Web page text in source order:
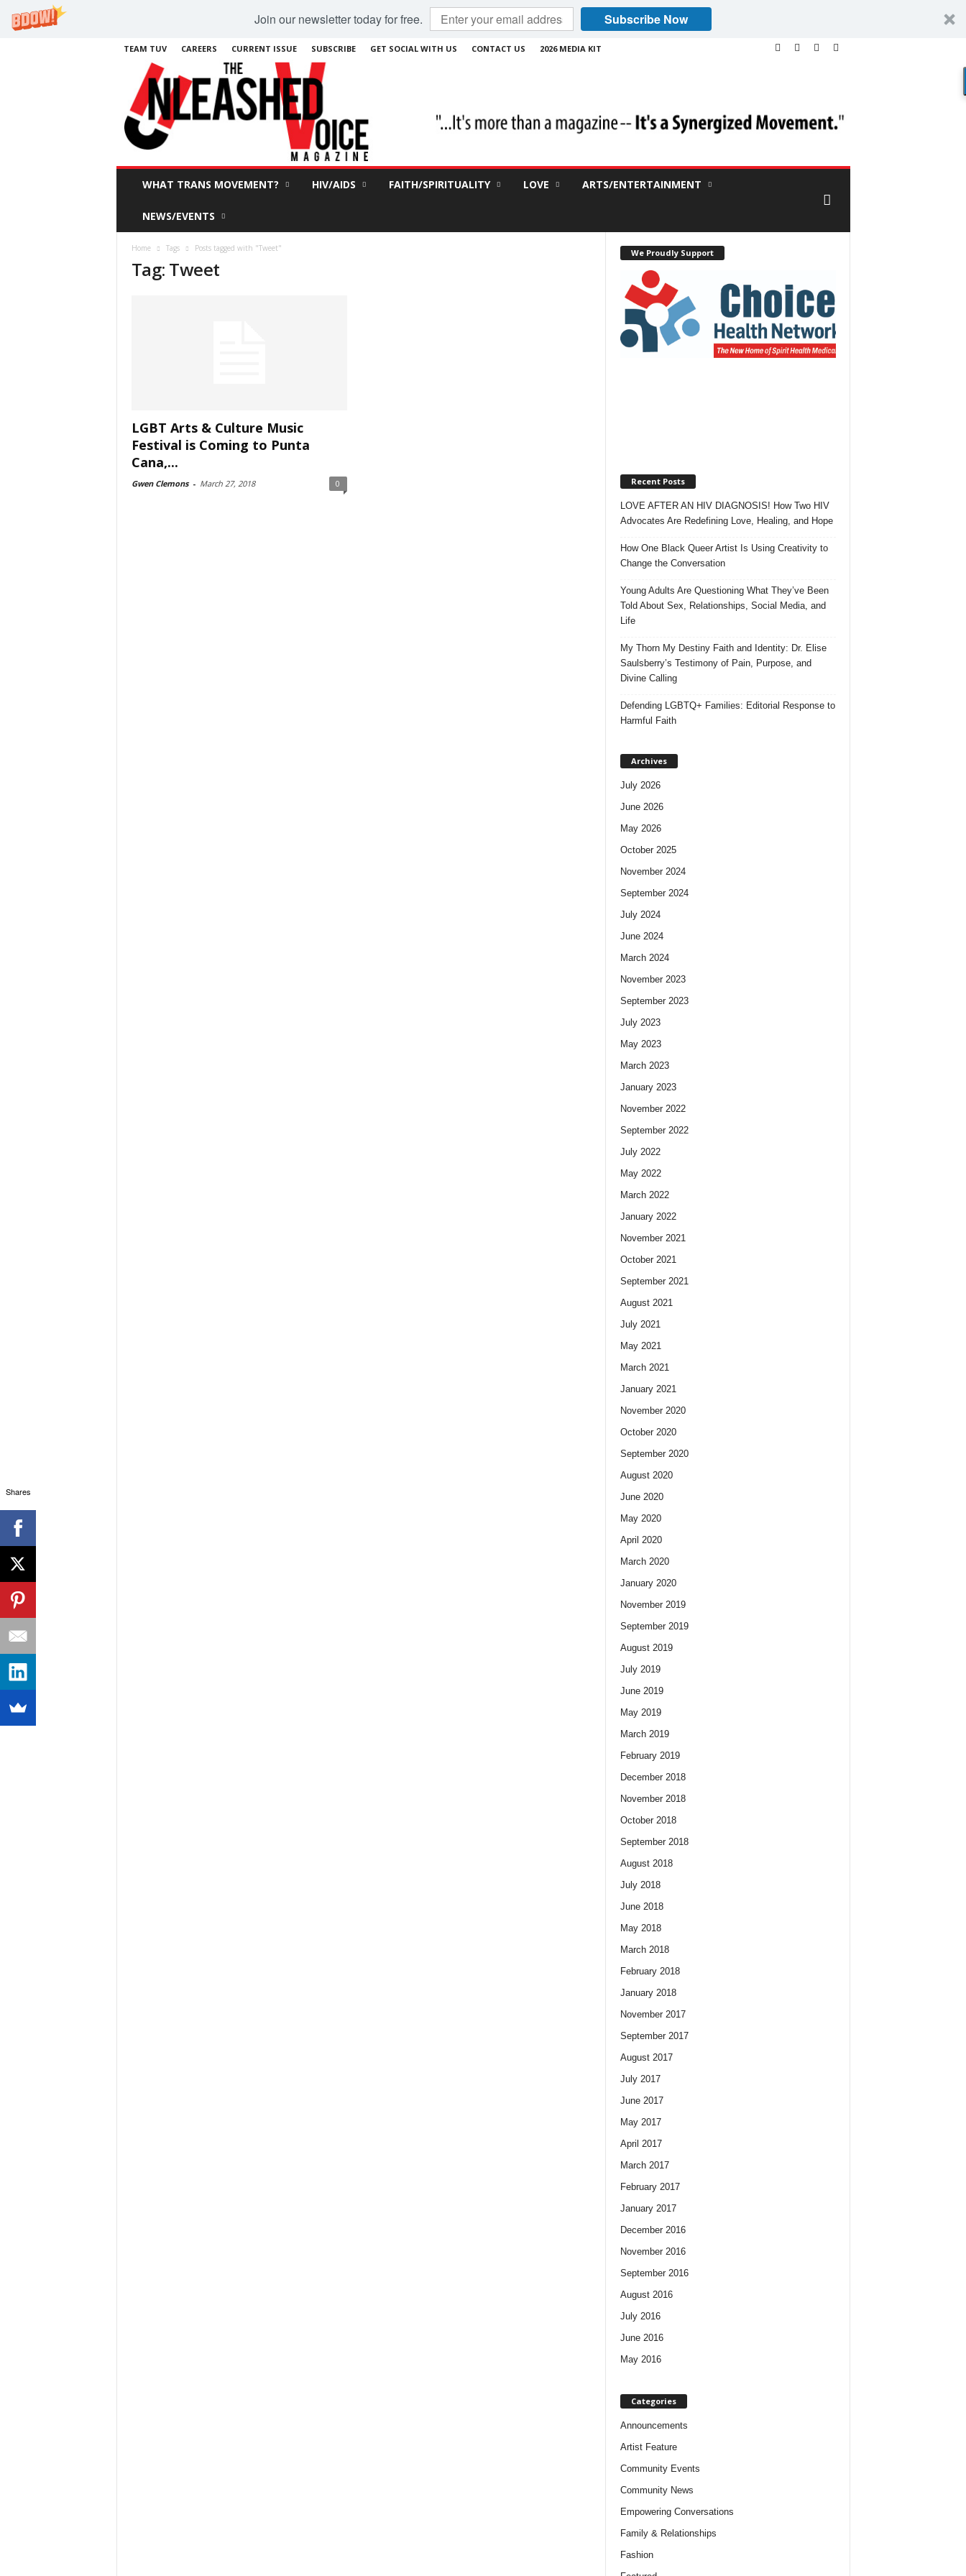
Join our newsletter today for free. Subscribe Now
TEAM TUV CAREERS CURRENT ISSUE SUBSCRIBE GET SOCIAL WITH US CONTACT US 2026 MEDIA KIT
WHAT TRANS MOVEMENT? HIV/AIDS FAITH/SPIRITUALITY LOVE ARTS/ENTERTAINMENT
NEWS/EVENTS
Home Tags Posts tagged with "Tweet"
Tag: Tweet
LGBT Arts & Culture Music
Festival is Coming to Punta
Cana,...
Gwen Clemons - March 27, 2018 0
We Proudly Support
Recent Posts
LOVE AFTER AN HIV DIAGNOSIS! How Two HIV
Advocates Are Redefining Love, Healing, and Hope
How One Black Queer Artist Is Using Creativity to
Change the Conversation
Young Adults Are Questioning What They’ve Been
Told About Sex, Relationships, Social Media, and
Life
My Thorn My Destiny Faith and Identity: Dr. Elise
Saulsberry’s Testimony of Pain, Purpose, and
Divine Calling
Defending LGBTQ+ Families: Editorial Response to
Harmful Faith
Archives
July 2026
June 2026
May 2026
October 2025
November 2024
September 2024
July 2024
June 2024
March 2024
November 2023
September 2023
July 2023
May 2023
March 2023
January 2023
November 2022
September 2022
July 2022
May 2022
March 2022
January 2022
November 2021
October 2021
September 2021
August 2021
July 2021
May 2021
March 2021
January 2021
November 2020
October 2020
September 2020
August 2020
June 2020
May 2020
April 2020
March 2020
January 2020
November 2019
September 2019
August 2019
July 2019
June 2019
May 2019
March 2019
February 2019
December 2018
November 2018
October 2018
September 2018
August 2018
July 2018
June 2018
May 2018
March 2018
February 2018
January 2018
November 2017
September 2017
August 2017
July 2017
June 2017
May 2017
April 2017
March 2017
February 2017
January 2017
December 2016
November 2016
September 2016
August 2016
July 2016
June 2016
May 2016
Categories
Announcements
Artist Feature
Community Events
Community News
Empowering Conversations
Family & Relationships
Fashion
Shares